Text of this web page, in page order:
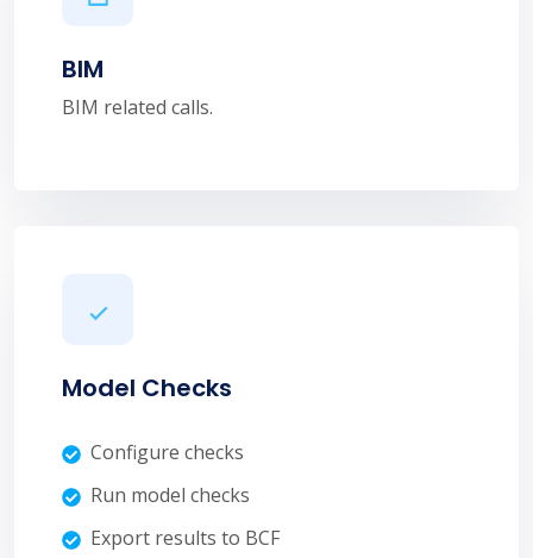
BIM
BIM related calls.
Model Checks
Configure checks
Run model checks
Export results to BCF